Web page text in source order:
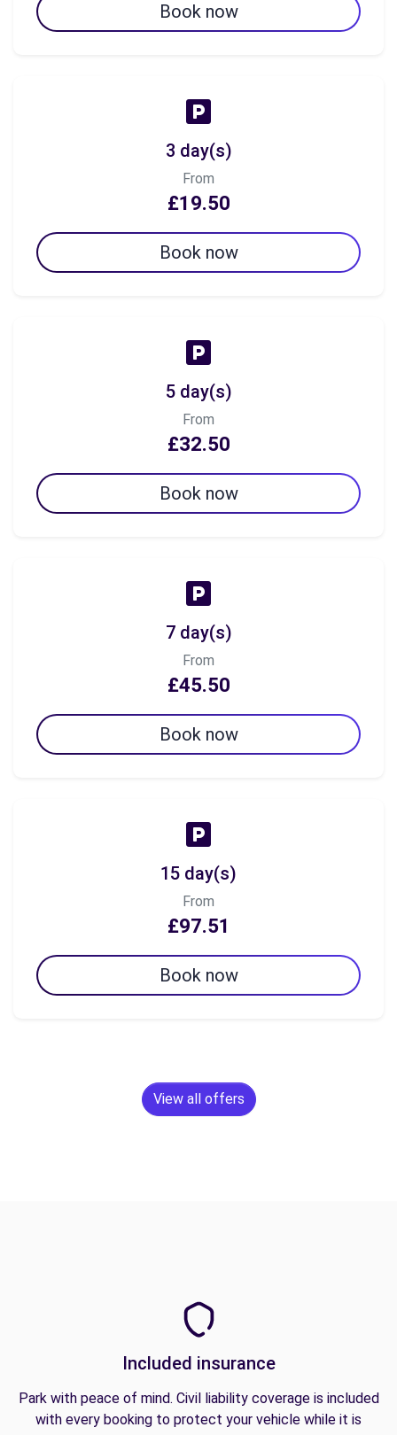
Book now
3 day(s)
From
£19.50
Book now
5 day(s)
From
£32.50
Book now
7 day(s)
From
£45.50
Book now
15 day(s)
From
£97.51
Book now
View all offers
Included insurance
Park with peace of mind. Civil liability coverage is included
with every booking to protect your vehicle while it is